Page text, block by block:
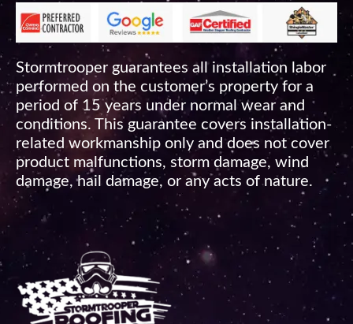
Stormtrooper guarantees all installation labor
performed on the customer’s property for a
period of 15 years under normal wear and
conditions. This guarantee covers installation-
related workmanship only and does not cover
product malfunctions, storm damage, wind
damage, hail damage, or any acts of nature.